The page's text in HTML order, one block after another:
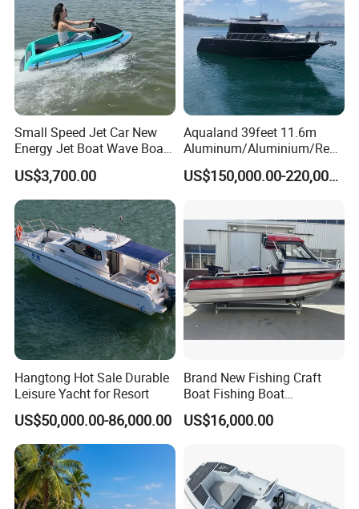
Small Speed Jet Car New
Energy Jet Boat Wave Boat
Jet Ski
US$3,700.00
Aqualand 39feet 11.6m
Aluminum/Aluminium/Resc
/Pilot/Patrol/Passenger/Fer
ng/Fishing/Motor/Party/Cr
uiser/Yacht /Boat
US$150,000.00-220,000.00
Hangtong Hot Sale Durable
Leisure Yacht for Resort
US$50,000.00-86,000.00
Brand New Fishing Craft
Boat Fishing Boat
Aluminium Fishing Boat for
Sale with CE
US$16,000.00